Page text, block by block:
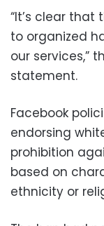
“It’s clear that
to organized
our services,”
statement.
Facebook
endorsing
prohibition
based on
ethnicity or